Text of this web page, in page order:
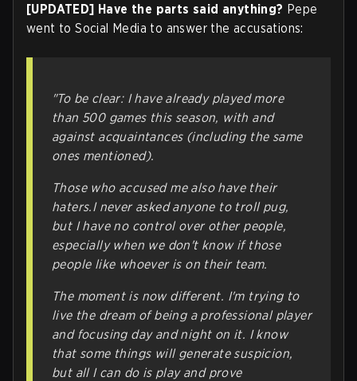
[UPDATED] Have the parts said anything? Pepe
went to Social Media to answer the accusations:
"To be clear: I have already played more
than 500 games this season, with and
against acquaintances (including the same
ones mentioned).
Those who accused me also have their
haters.I never asked anyone to troll pug,
but I have no control over other people,
especially when we don't know if those
people like whoever is on their team.
The moment is now different. I'm trying to
live the dream of being a professional player
and focusing day and night on it. I know
that some things will generate suspicion,
but all I can do is play and prove